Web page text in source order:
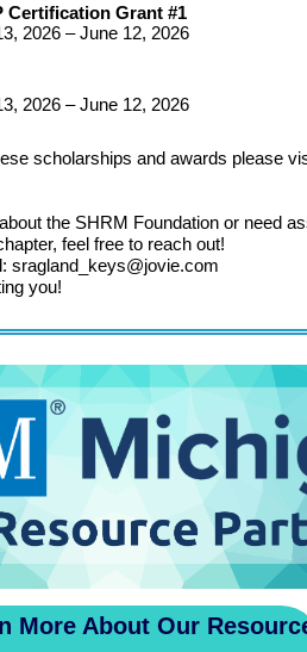
Certification Grant #1
2026 – June 12, 2026
2026 – June 12, 2026
scholarships and awards please
the SHRM Foundation or need
feel free to reach out!
sragland_keys@jovie.com
you!
More About Our